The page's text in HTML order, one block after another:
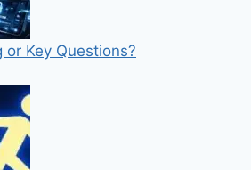
or Key Questions?